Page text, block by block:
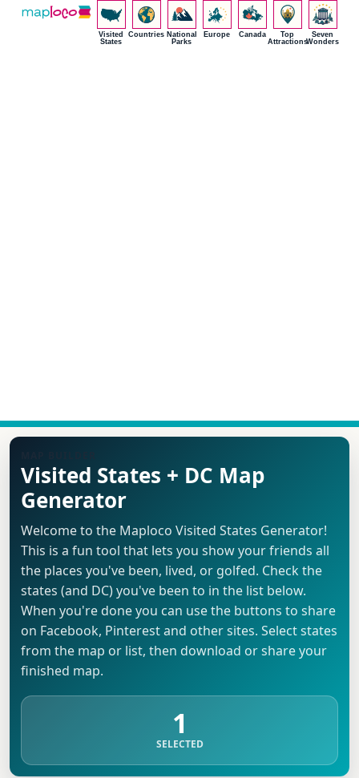
Visited
States
Countries National
Parks
Europe Canada
Top
Attractions
Seven
Wonders
Visited States + DC Map
Generator
Welcome to the Maploco Visited States Generator!
This is a fun tool that lets you show your friends all
the places you've been, lived, or golfed. Check the
states (and DC) you've been to in the list below.
When you're done you can use the buttons to share
on Facebook, Pinterest and other sites. Select states
from the map or list, then download or share your
finished map.
1
SELECTED